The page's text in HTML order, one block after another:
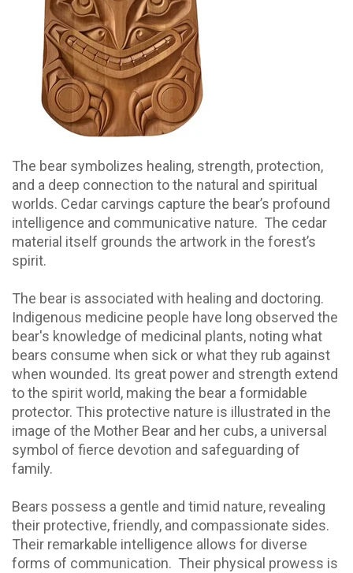
The bear symbolizes healing, strength, protection,
and a deep connection to the natural and spiritual
worlds. Cedar carvings capture the bear’s profound
intelligence and communicative nature. The cedar
material itself grounds the artwork in the forest’s
spirit.
The bear is associated with healing and doctoring.
Indigenous medicine people have long observed the
bear's knowledge of medicinal plants, noting what
bears consume when sick or what they rub against
when wounded. Its great power and strength extend
to the spirit world, making the bear a formidable
protector. This protective nature is illustrated in the
image of the Mother Bear and her cubs, a universal
symbol of fierce devotion and safeguarding of
family.
Bears possess a gentle and timid nature, revealing
their protective, friendly, and compassionate sides.
Their remarkable intelligence allows for diverse
forms of communication. Their physical prowess is